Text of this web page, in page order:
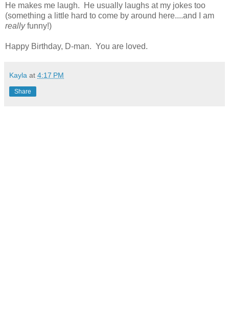
He makes me laugh. He usually laughs at my jokes too
(something a little hard to come by around here....and I am
reallyfunny!)
Happy Birthday, D-man. You are loved.
Kayla at 4:17 PM
Share